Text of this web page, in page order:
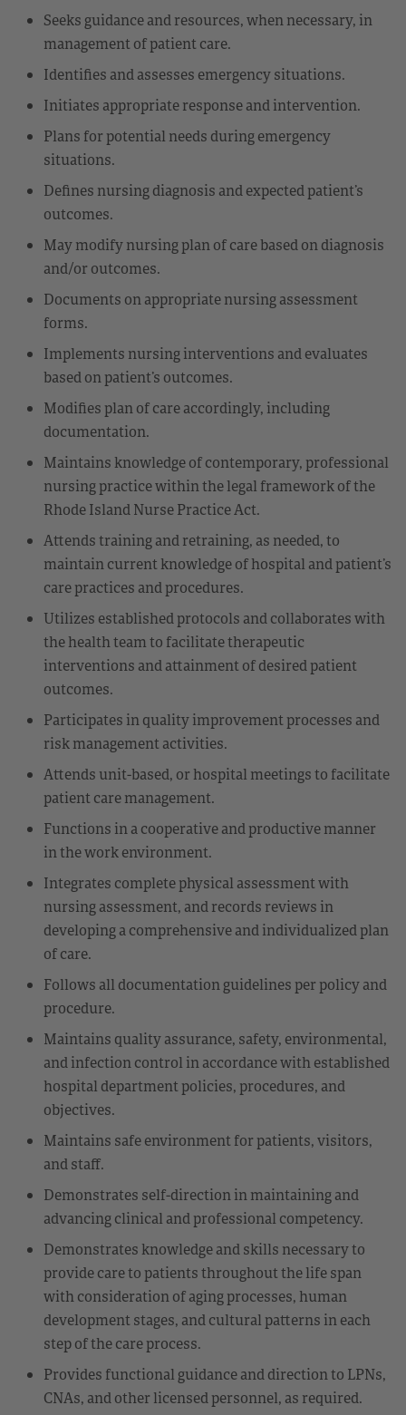
Seeks guidance and resources, when necessary, in
management of patient care.
Identifies and assesses emergency situations.
Initiates appropriate response and intervention.
Plans for potential needs during emergency
situations.
Defines nursing diagnosis and expected patient’s
outcomes.
May modify nursing plan of care based on diagnosis
and/or outcomes.
Documents on appropriate nursing assessment
forms.
Implements nursing interventions and evaluates
based on patient’s outcomes.
Modifies plan of care accordingly, including
documentation.
Maintains knowledge of contemporary, professional
nursing practice within the legal framework of the
Rhode Island Nurse Practice Act.
Attends training and retraining, as needed, to
maintain current knowledge of hospital and patient’s
care practices and procedures.
Utilizes established protocols and collaborates with
the health team to facilitate therapeutic
interventions and attainment of desired patient
outcomes.
Participates in quality improvement processes and
risk management activities.
Attends unit-based, or hospital meetings to facilitate
patient care management.
Functions in a cooperative and productive manner
in the work environment.
Integrates complete physical assessment with
nursing assessment, and records reviews in
developing a comprehensive and individualized plan
of care.
Follows all documentation guidelines per policy and
procedure.
Maintains quality assurance, safety, environmental,
and infection control in accordance with established
hospital department policies, procedures, and
objectives.
Maintains safe environment for patients, visitors,
and staff.
Demonstrates self-direction in maintaining and
advancing clinical and professional competency.
Demonstrates knowledge and skills necessary to
provide care to patients throughout the life span
with consideration of aging processes, human
development stages, and cultural patterns in each
step of the care process.
Provides functional guidance and direction to LPNs,
CNAs, and other licensed personnel, as required.